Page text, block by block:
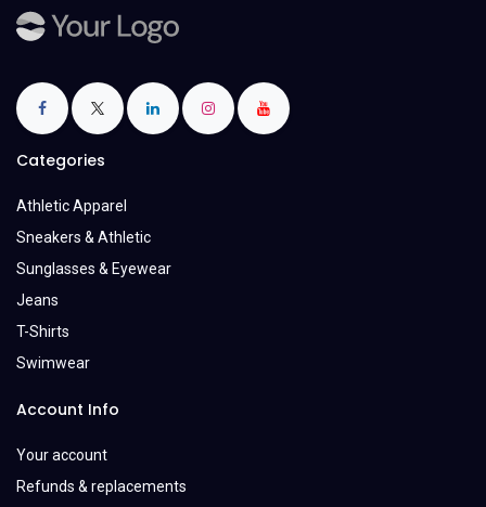
Categories
Athletic Apparel
Sneakers & Athletic
Sunglasses & Eyewear
Jeans
T-Shirts
Swimwear
Account Info
Your account
Refunds & replacements